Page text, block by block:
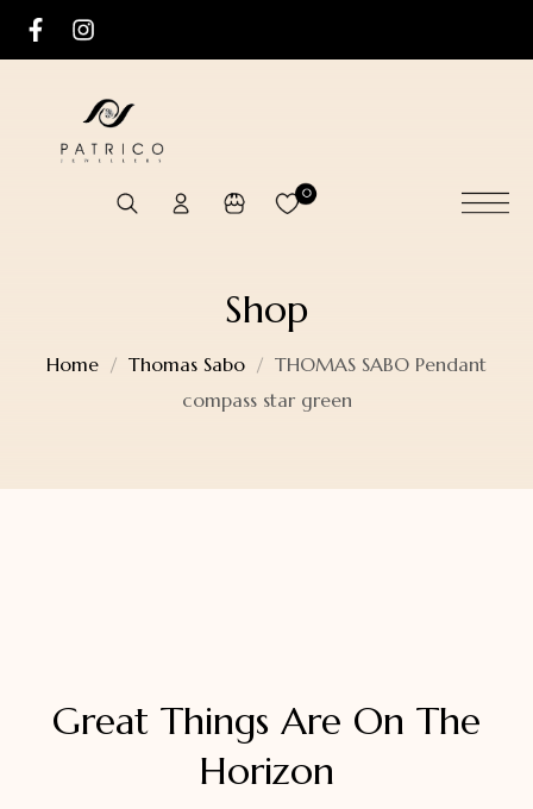
0
Shop
Home Thomas Sabo
THOMAS SABO Pendant
compass star green
Great Things Are On The
Horizon